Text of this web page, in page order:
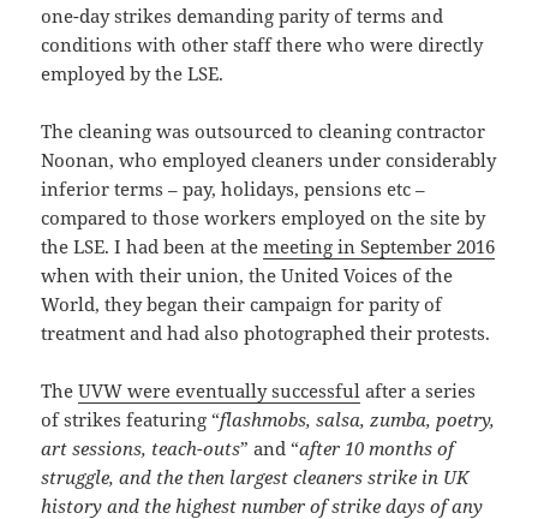
one-day strikes demanding parity of terms and
conditions with other staff there who were directly
employed by the LSE.
The cleaning was outsourced to cleaning contractor
Noonan, who employed cleaners under considerably
inferior terms – pay, holidays, pensions etc –
compared to those workers employed on the site by
the LSE. I had been at themeeting in September 2016
when with their union, the United Voices of the
World, they began their campaign for parity of
treatment and had also photographed their protests.
TheUVW were eventually successful after a series
of strikes featuring “flashmobs, salsa, zumba, poetry,
art sessions, teach-outs” and “after 10 months of
struggle, and the then largest cleaners strike in UK
history and the highest number of strike days of any